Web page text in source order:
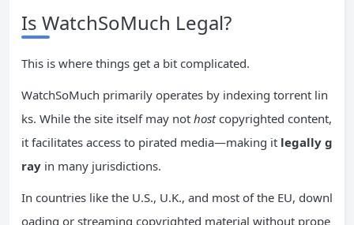
Is WatchSoMuch Legal?
This is where things get a bit complicated.
WatchSoMuch primarily operates by indexing torrent lin
ks. While the site itself may not hostcopyrighted content,
it facilitates access to pirated media—making it legally g
ray in many jurisdictions.
In countries like the U.S., U.K., and most of the EU, downl
oading or streaming copyrighted material without prope